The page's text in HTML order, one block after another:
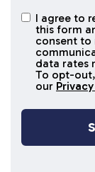
I agree to
receive
SMS
messages
I agree to
this form
consent to
data rates
To opt-out,
our